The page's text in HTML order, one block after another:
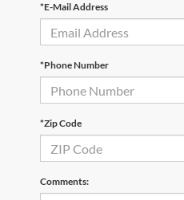
*E-Mail Address
*Phone Number
*Zip Code
Comments: